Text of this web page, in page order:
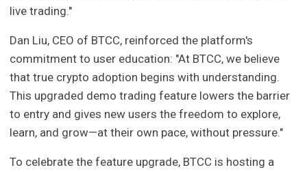
live trading."
Dan Liu, CEO of BTCC, reinforced the platform's
commitment to user education: "At BTCC, we believe
that true crypto adoption begins with understanding.
This upgraded demo trading feature lowers the barrier
to entry and gives new users the freedom to explore,
learn, and grow—at their own pace, without pressure."
To celebrate the feature upgrade, BTCC is hosting a